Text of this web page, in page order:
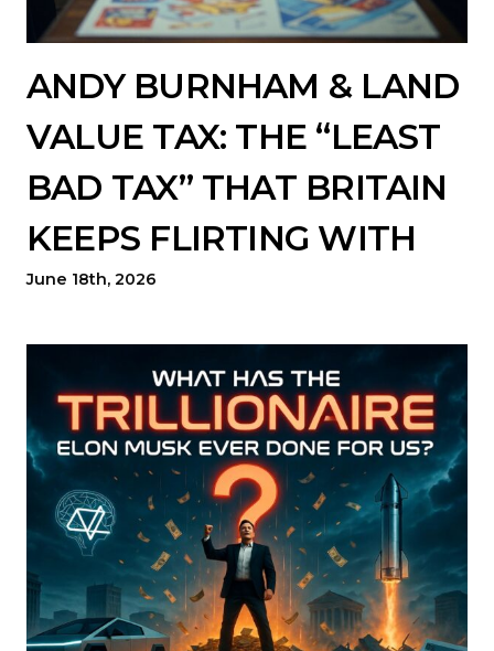
ANDY BURNHAM & LAND
VALUE TAX: THE “LEAST
BAD TAX” THAT BRITAIN
KEEPS FLIRTING WITH
June 18th, 2026